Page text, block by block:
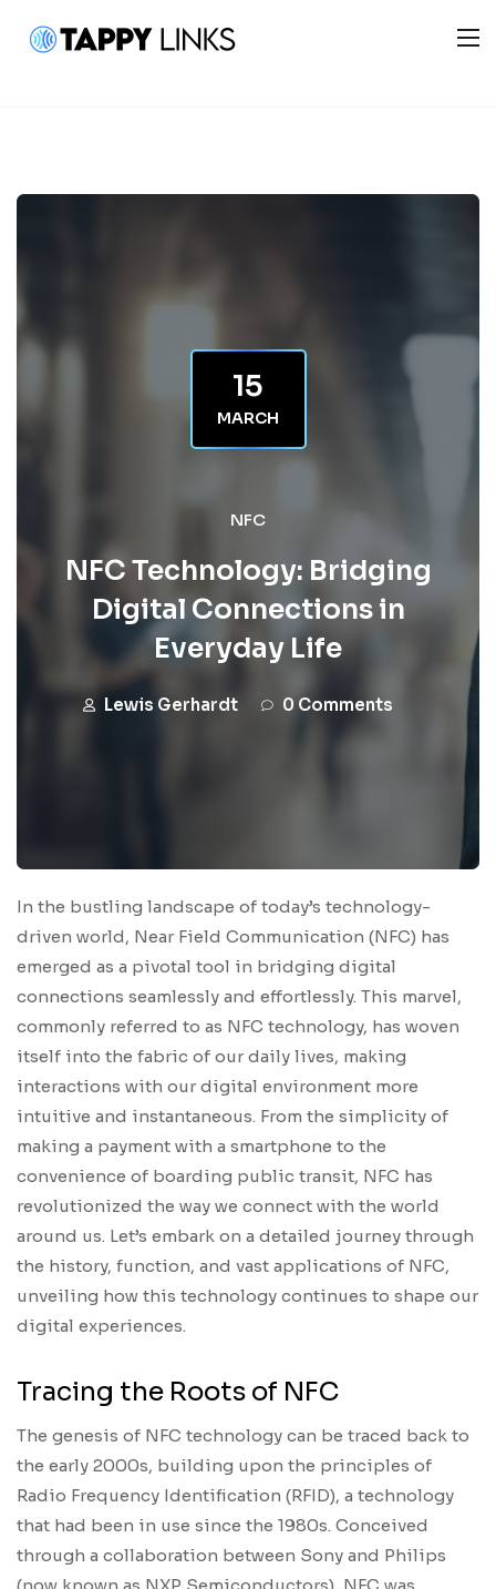
15
MARCH
NFC
NFC Technology: Bridging
Digital Connections in
Everyday Life
Lewis Gerhardt 0 Comments
In the bustling landscape of today’s technology-
driven world, Near Field Communication (NFC) has
emerged as a pivotal tool in bridging digital
connections seamlessly and effortlessly. This marvel,
commonly referred to as NFC technology, has woven
itself into the fabric of our daily lives, making
interactions with our digital environment more
intuitive and instantaneous. From the simplicity of
making a payment with a smartphone to the
convenience of boarding public transit, NFC has
revolutionized the way we connect with the world
around us. Let’s embark on a detailed journey through
the history, function, and vast applications of NFC,
unveiling how this technology continues to shape our
digital experiences.
Tracing the Roots of NFC
The genesis of NFC technology can be traced back to
the early 2000s, building upon the principles of
Radio Frequency Identification (RFID), a technology
that had been in use since the 1980s. Conceived
through a collaboration between Sony and Philips